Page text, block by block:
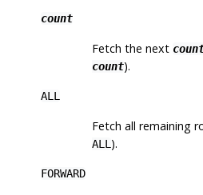
count
Fetch the next
count).
ALL
Fetch all remaining
ALL ).
FORWARD